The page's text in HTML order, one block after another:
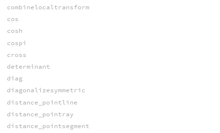
combinelocaltransform
cos
cosh
cospi
cross
determinant
diag
diagonalizesymmetric
distance_pointline
distance_pointray
distance_pointsegment